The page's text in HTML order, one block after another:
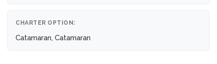
CHARTER OPTION:
Catamaran, Catamaran